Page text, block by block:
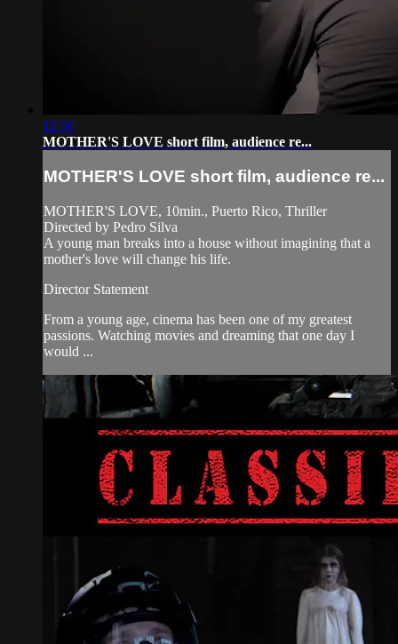
12:50
MOTHER'S LOVE short film, audience re...
MOTHER'S LOVE short film, audience re...
MOTHER'S LOVE, 10min., Puerto Rico, Thriller
Directed by Pedro Silva
A young man breaks into a house without imagining that a
mother's love will change his life.
Director Statement
From a young age, cinema has been one of my greatest
passions. Watching movies and dreaming that one day I
would ...